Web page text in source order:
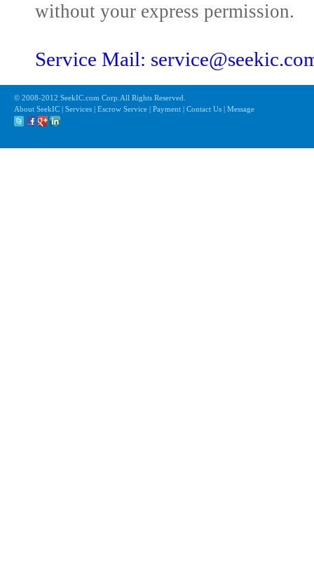
without your express permission.
Service Mail:
© 2008-2012 SeekIC.com Corp.All Rights Reserved.
About SeekIC | Services | Escrow Service | Payment | Contact Us | Message